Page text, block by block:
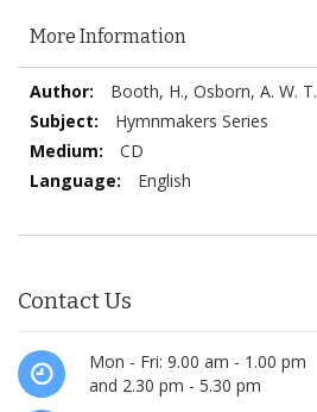
Contact Us
Mon - Fri: 9.00 am - 1.00 pm
and 2.30 pm - 5.30 pm
More Information
More
Information
Booth, H., Osborn, A. W. T.
Hymnmakers Series
CD
English